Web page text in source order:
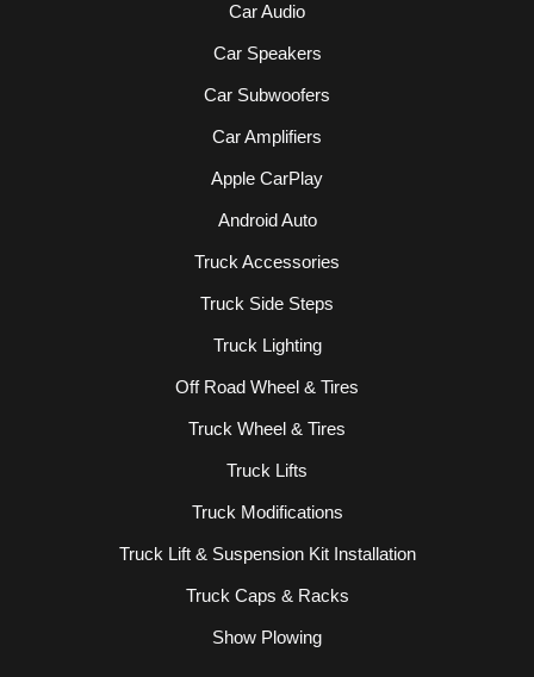
Car Audio
Car Speakers
Car Subwoofers
Car Amplifiers
Apple CarPlay
Android Auto
Truck Accessories
Truck Side Steps
Truck Lighting
Off Road Wheel & Tires
Truck Wheel & Tires
Truck Lifts
Truck Modifications
Truck Lift & Suspension Kit Installation
Truck Caps & Racks
Show Plowing